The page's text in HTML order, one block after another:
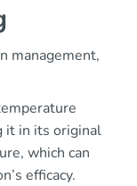
management,
it in its original
which can
efficacy.